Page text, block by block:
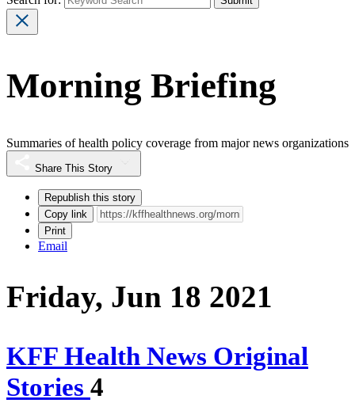
Morning Briefing
Summaries of health policy coverage from major news organizations
Share This Story
Republish this story
Copy link
Print
Email
Friday, Jun 18 2021
KFF Health News Original
Stories 4